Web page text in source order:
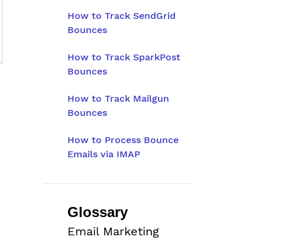
How to Track SendGrid
Bounces
How to Track SparkPost
Bounces
How to Track Mailgun
Bounces
How to Process Bounce
Emails via IMAP
Glossary
Email Marketing